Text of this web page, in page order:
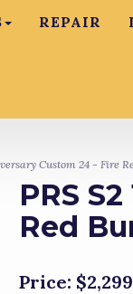
REPAIR
Custom 24 - Fire
PRS
Red
Price: